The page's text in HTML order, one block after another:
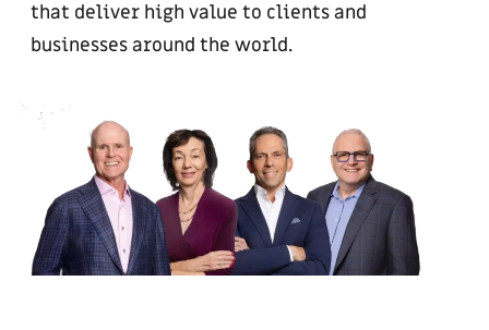
that deliver high value to clients and
businesses around the world.